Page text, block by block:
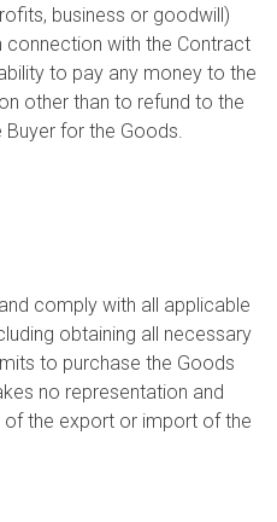
business or goodwill)
connection with the Contract
to pay any money to the
other than to refund to the
Buyer for the Goods.
comply with all applicable
obtaining all necessary
to purchase the Goods
no representation and
the export or import of the